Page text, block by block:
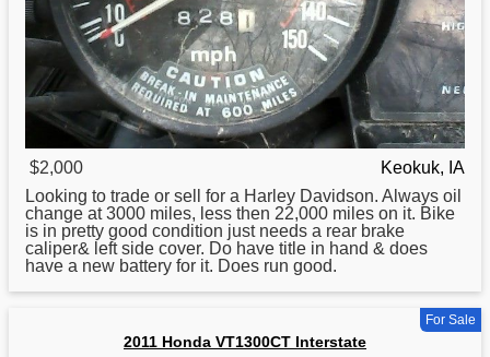
$2,000
Keokuk, IA
Looking to trade or sell for a Harley Davidson. Always oil
change at 3000 miles, less then 22,000 miles on it. Bike
is in pretty good condition just needs a rear brake
caliper& left side cover. Do have title in hand & does
have a new battery for it. Does run good.
For Sale
2011 Honda VT1300CT Interstate